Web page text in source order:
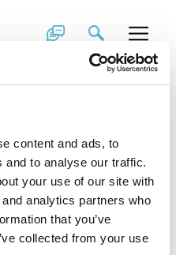
content and ads, to
and to analyse our traffic.
your use of our site with
analytics partners who
that you’ve
collected from your use
stages in the
testing—is becoming
out how you can
and increase testing